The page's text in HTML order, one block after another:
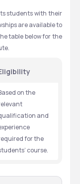
students with their
are available to
table below for the
on the
and
for the
course.